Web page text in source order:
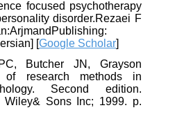
focused psychotherapy
disorder.Rezaei F
[Google Scholar]
Butcher JN, Grayson
of research methods in
Second edition.
Wiley& Sons Inc; 1999. p.